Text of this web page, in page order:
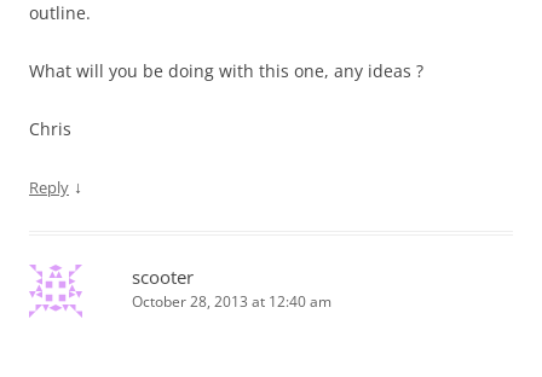
outline.
What will you be doing with this one, any ideas ?
Chris
Reply ↓
scooter
October 28, 2013 at 12:40 am